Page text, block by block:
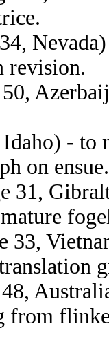
revision.
50,
- to
on ensue.
31,
33,
from